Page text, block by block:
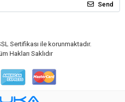
Send
Sertifikası ile korunmaktadır.
Hakları Saklıdır